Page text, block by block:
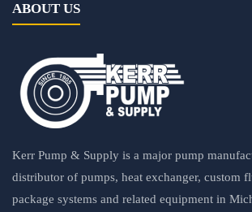
ABOUT US
Kerr Pump & Supply is a major pump
distributor of pumps, heat exchanger, custom
package systems and related equipment in